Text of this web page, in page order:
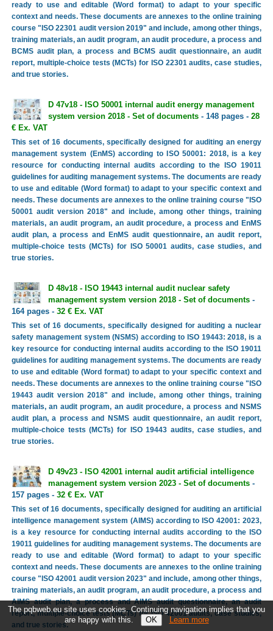
ready to use and editable (Word format) to adapt to your specific
context and needs. These documents are annexes to the online training
course "ISO 22301 audit version 2019" and include, among other things,
training materials, an audit program, an audit procedure, a process and
BCMS audit plan, a process and BCMS audit questionnaire, an audit
report, multiple-choice tests (MCTs) for ISO 22301 audits, case studies,
and true stories.
D 47v18 - ISO 50001 internal audit energy management
system version 2018 - Set of documents- 148 pages - 28
€ Ex. VAT
This set of 16 documents, specifically designed for auditing an energy
management system (EnMS) according to ISO 50001: 2018, is a key
resource for conducting internal audits according to the ISO 19011
guidelines for auditing management systems. The documents are ready
to use and editable (Word format) to adapt to your specific context and
needs. These documents are annexes to the online training course "ISO
50001 audit version 2018" and include, among other things, training
materials, an audit program, an audit procedure, a process and EnMS
audit plan, a process and EnMS audit questionnaire, an audit report,
multiple-choice tests (MCTs) for ISO 50001 audits, case studies, and
true stories.
D 48v18 - ISO 19443 internal audit nuclear safety
management system version 2018 - Set of documents-
164 pages - 32 € Ex. VAT
This set of 16 documents, specifically designed for auditing a nuclear
safety management system (NSMS) according to ISO 19443: 2018, is a
key resource for conducting internal audits according to the ISO 19011
guidelines for auditing management systems. The documents are ready
to use and editable (Word format) to adapt to your specific context and
needs. These documents are annexes to the online training course "ISO
19443 audit version 2018" and include, among other things, training
materials, an audit program, an audit procedure, a process and NSMS
audit plan, a process and NSMS audit questionnaire, an audit report,
multiple-choice tests (MCTs) for ISO 19443 audits, case studies, and
true stories.
D 49v23 - ISO 42001 internal audit artificial intelligence
management system version 2023 - Set of documents-
157 pages - 32 € Ex. VAT
This set of 16 documents, specifically designed for auditing an artificial
intelligence management system (AIMS) according to ISO 42001: 2023,
is a key resource for conducting internal audits according to the ISO
19011 guidelines for auditing management systems. The documents are
ready to use and editable (Word format) to adapt to your specific
context and needs. These documents are annexes to the online training
course "ISO 42001 audit version 2023" and include, among other things,
training materials, an audit program, an audit procedure, a process and
AIMS audit plan, a process and AIMS audit questionnaire, an audit
report, multiple-choice tests (MCTs) for ISO 42001 audits, case studies,
and true stories.
The pqbweb.eu site uses cookies. Continuing navigation implies that you
are happy with this.
Learn more